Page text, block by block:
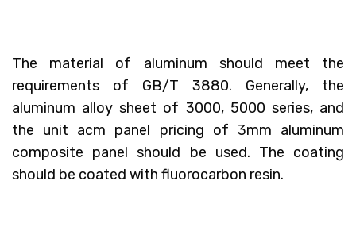
The material of aluminum should meet the
requirements of GB/T 3880. Generally, the
aluminum alloy sheet of 3000, 5000 series, and
the unit acm panel pricing of 3mm aluminum
composite panel should be used. The coating
should be coated with fluorocarbon resin.